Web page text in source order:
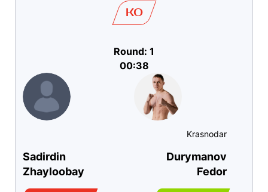
Sadirdin
Zhayloobay
KO
Round: 1
00:38
Krasnodar
Durymanov
Fedor